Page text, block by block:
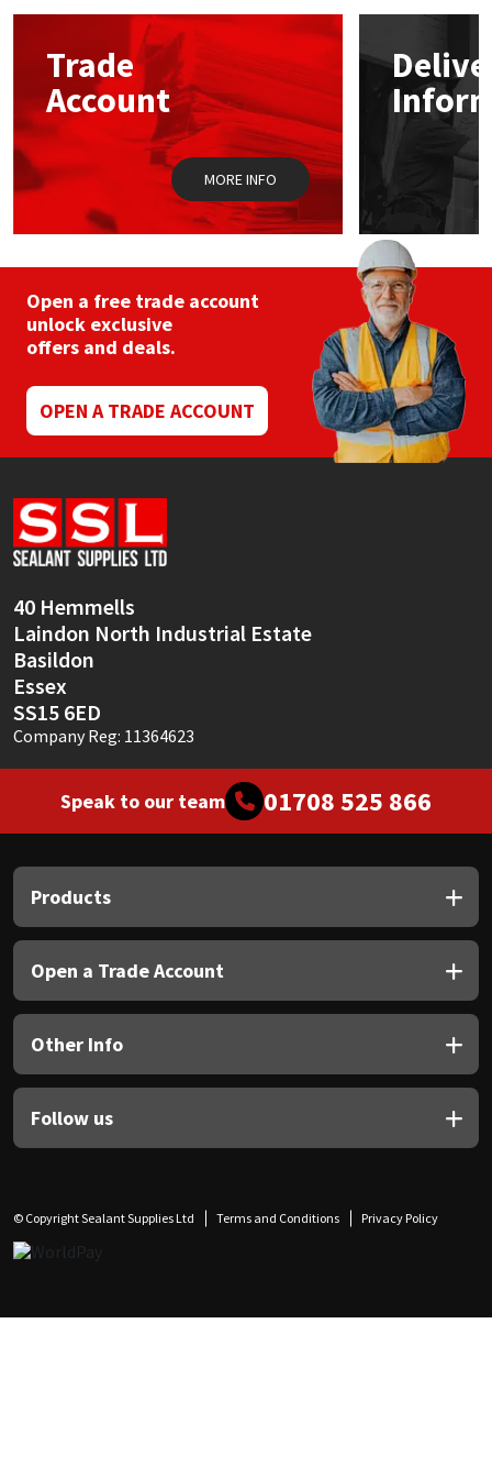
Trade
Account
MORE INFO
Open a free trade account
unlock exclusive
offers and deals.
OPEN A TRADE ACCOUNT
40 Hemmells
Laindon North Industrial Estate
Basildon
Essex
SS15 6ED
Company Reg: 11364623
Speak to our team 01708 525 866
Products
Open a Trade Account
Other Info
Follow us
© Copyright Sealant Supplies Ltd Terms and Conditions Privacy Policy
Mapei
Nullifire
OB1
Purdy
Rainbow
Ronseal
Sealoflex
Sika
Soudal
Thompsons
Structural Sealants
Swimming Pool
Tools & Accessories